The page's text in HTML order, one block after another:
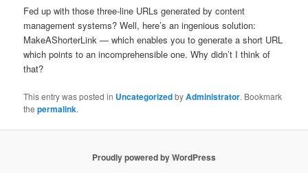
Fed up with those three-line URLs generated by content
management systems? Well, here’s an ingenious solution:
MakeAShorterLink —which enables you to generate a short URL
which points to an incomprehensible one. Why didn’t I think of
that?
This entry was posted in UncategorizedbyAdministrator. Bookmark
thepermalink.
Proudly powered by WordPress